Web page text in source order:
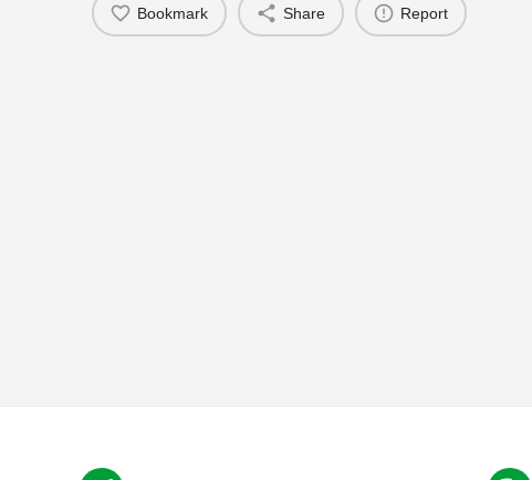
Bookmark Share Report